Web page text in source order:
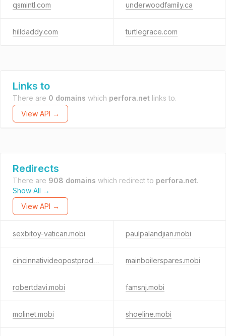
qsmintl.com underwoodfamily.ca
hilldaddy.com turtlegrace.com
Links to
There are 0 domains which perfora.net links to.
View API →
Redirects
There are 908 domains which redirect to perfora.net.
Show All →
View API →
sexbitoy-vatican.mobi paulpalandjian.mobi
cincinnativideopostproduction.mobi mainboilerspares.mobi
robertdavi.mobi famsnj.mobi
molinet.mobi shoeline.mobi